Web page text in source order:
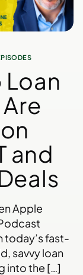
Loan
and
Apple
today’s fast-
savvy loan
into the […]